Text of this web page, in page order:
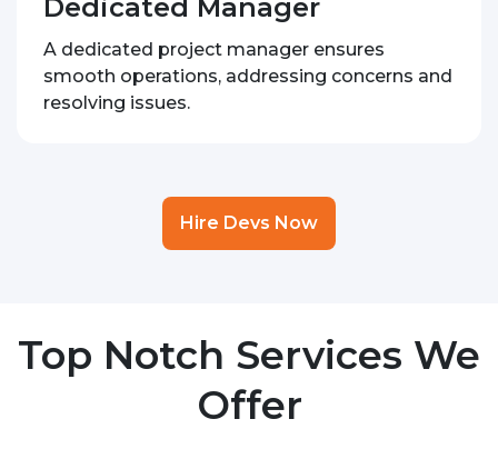
Dedicated Manager
A dedicated project manager ensures
smooth operations, addressing concerns and
resolving issues.
Hire Devs Now
Top Notch Services We
Offer